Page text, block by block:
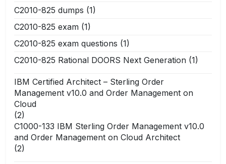
C2010-825 dumps (1)
C2010-825 exam (1)
C2010-825 exam questions (1)
C2010-825 Rational DOORS Next Generation (1)
IBM Certified Architect – Sterling Order
Management v10.0 and Order Management on
Cloud
(2)
C1000-133 IBM Sterling Order Management v10.0
and Order Management on Cloud Architect
(2)